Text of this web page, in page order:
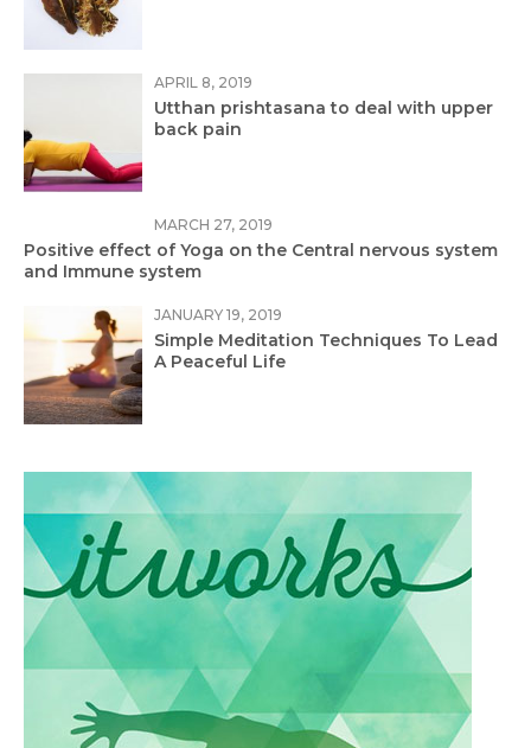
APRIL 8, 2019
Utthan prishtasana to deal with upper
back pain
MARCH 27, 2019
Positive effect of Yoga on the Central nervous system
and Immune system
JANUARY 19, 2019
Simple Meditation Techniques To Lead
A Peaceful Life